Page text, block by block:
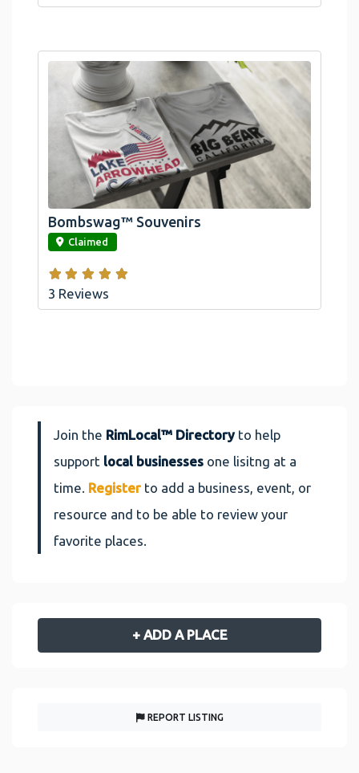
link
Bombswag™ Souvenirs
Claimed
3 Reviews
Join the RimLocal™ Directoryto help
support local businesses one lisitng at a
time. Register to add a business, event, or
resource and to be able to review your
favorite places.
+ ADD A PLACE
REPORT LISTING